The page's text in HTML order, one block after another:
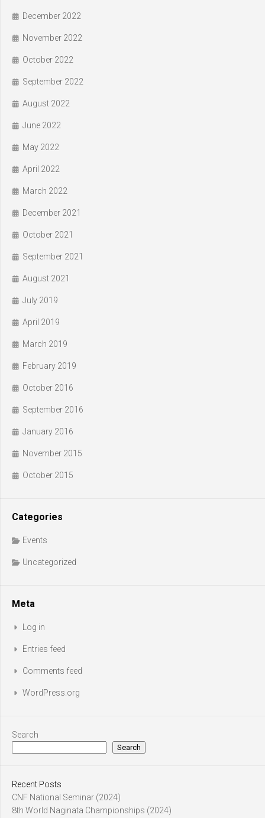
December 2022
November 2022
October 2022
September 2022
August 2022
June 2022
May 2022
April 2022
March 2022
December 2021
October 2021
September 2021
August 2021
July 2019
April 2019
March 2019
February 2019
October 2016
September 2016
January 2016
November 2015
October 2015
Categories
Events
Uncategorized
Meta
Log in
Entries feed
Comments feed
WordPress.org
Search
Search
Recent Posts
CNF National Seminar (2024)
8th World Naginata Championships (2024)